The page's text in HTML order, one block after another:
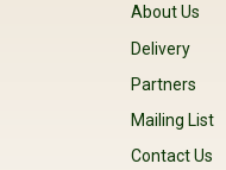
About Us
Delivery
Partners
Mailing List
Contact Us